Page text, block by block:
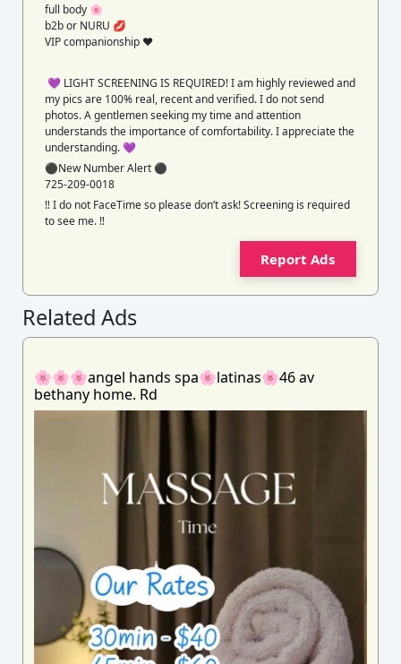
full body 🌸
b2b or NURU 💋
VIP companionship ❤️
💜 LIGHT SCREENING IS REQUIRED! I am highly reviewed and
my pics are 100% real, recent and verified. I do not send
photos. A gentlemen seeking my time and attention
understands the importance of comfortability. I appreciate the
understanding. 💜
⚫️New Number Alert ⚫️
725-209-0018
‼️ I do not FaceTime so please don’t ask! Screening is required
to see me. ‼️
Report Ads
Related Ads
🌸🌸🌸angel hands spa🌸latinas🌸46 av
bethany home. Rd